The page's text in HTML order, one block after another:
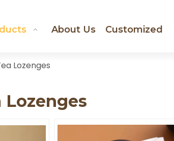
About Us Customized
Lozenges
Lozenges